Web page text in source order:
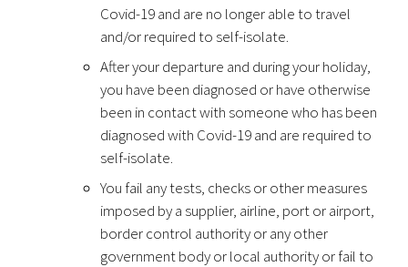
Covid-19 and are no longer able to travel
and/or required to self-isolate.
After your departure and during your holiday,
you have been diagnosed or have otherwise
been in contact with someone who has been
diagnosed with Covid-19 and are required to
self-isolate.
You fail any tests, checks or other measures
imposed by a supplier, airline, port or airport,
border control authority or any other
government body or local authority or fail to